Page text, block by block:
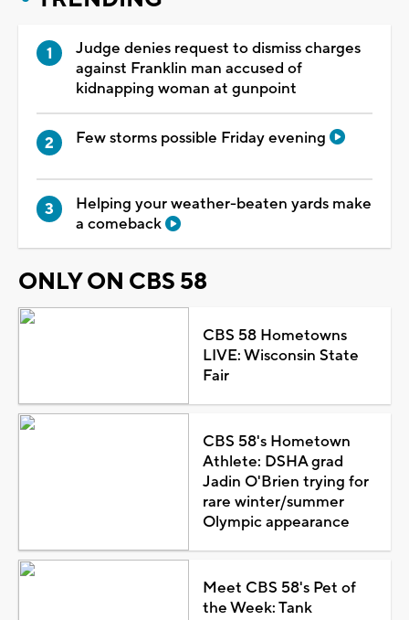
Judge denies request to dismiss charges
against Franklin man accused of
kidnapping woman at gunpoint
Few storms possible Friday evening
Helping your weather-beaten yards make
a comeback
ONLY ON CBS 58
CBS 58 Hometowns
LIVE: Wisconsin State
Fair
CBS 58's Hometown
Athlete: DSHA grad
Jadin O'Brien trying for
rare winter/summer
Olympic appearance
Meet CBS 58's Pet of
the Week: Tank